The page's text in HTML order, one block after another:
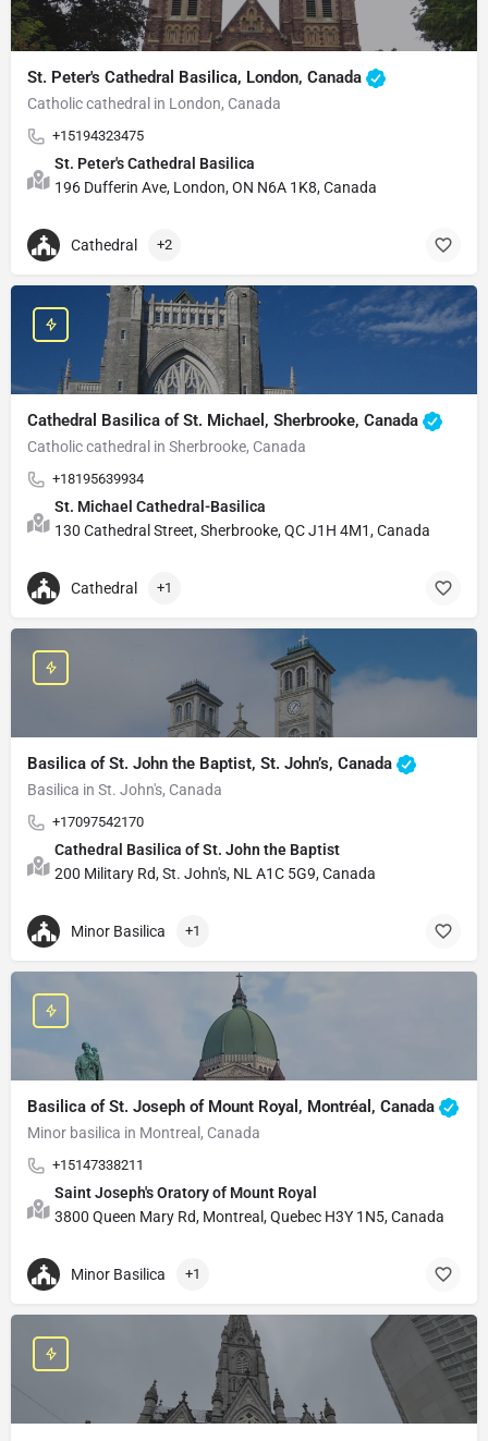
St. Peter's Cathedral Basilica, London, Canada
Catholic cathedral in London, Canada
+15194323475
St. Peter's Cathedral Basilica
196 Dufferin Ave, London, ON N6A 1K8, Canada
Cathedral +2
Cathedral Basilica of St. Michael, Sherbrooke, Canada
Catholic cathedral in Sherbrooke, Canada
+18195639934
St. Michael Cathedral-Basilica
130 Cathedral Street, Sherbrooke, QC J1H 4M1, Canada
Cathedral +1
Basilica of St. John the Baptist, St. John’s, Canada
Basilica in St. John's, Canada
+17097542170
Cathedral Basilica of St. John the Baptist
200 Military Rd, St. John's, NL A1C 5G9, Canada
Minor Basilica +1
Basilica of St. Joseph of Mount Royal, Montréal, Canada
Minor basilica in Montreal, Canada
+15147338211
Saint Joseph's Oratory of Mount Royal
3800 Queen Mary Rd, Montreal, Quebec H3Y 1N5, Canada
Minor Basilica +1